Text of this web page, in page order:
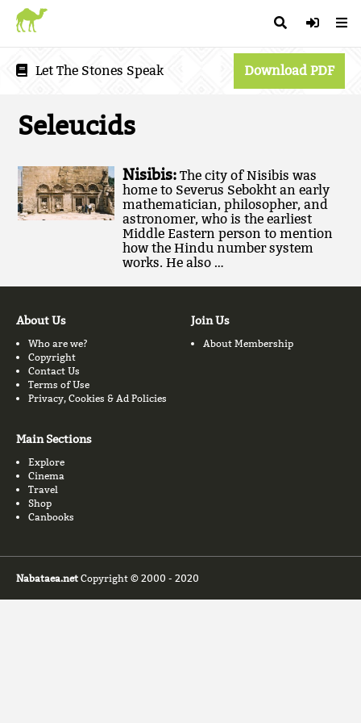
Let The Stones Speak Download PDF
Seleucids
Nisibis:The city of Nisibis was
home to Severus Sebokht an early
mathematician, philosopher, and
astronomer, who is the earliest
Middle Eastern person to mention
how the Hindu number system
works. He also …
About Us
Who are we?
Copyright
Contact Us
Terms of Use
Privacy, Cookies & Ad Policies
Join Us
About Membership
Main Sections
Explore
Cinema
Travel
Shop
Canbooks
Nabataea.net Copyright © 2000 - 2020